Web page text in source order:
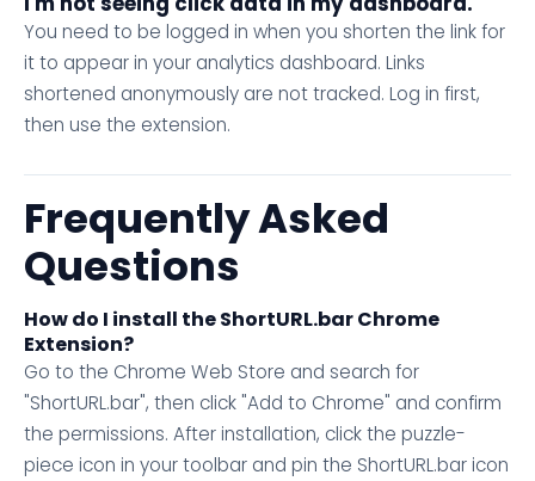
You need to be logged in when you shorten the link for
it to appear in your analytics dashboard. Links
shortened anonymously are not tracked. Log in first,
then use the extension.
Frequently Asked
Questions
How do I install the ShortURL.bar Chrome
Extension?
Go to the Chrome Web Store and search for
"ShortURL.bar", then click "Add to Chrome" and confirm
the permissions. After installation, click the puzzle-
piece icon in your toolbar and pin the ShortURL.bar icon